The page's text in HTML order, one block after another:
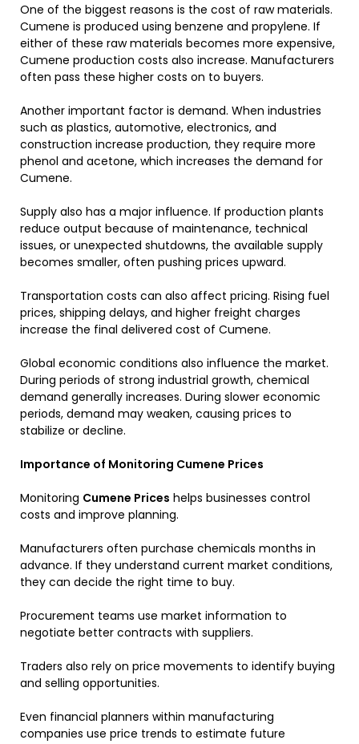
One of the biggest reasons is the cost of raw materials.
Cumene is produced using benzene and propylene. If
either of these raw materials becomes more expensive,
Cumene production costs also increase. Manufacturers
often pass these higher costs on to buyers.
Another important factor is demand. When industries
such as plastics, automotive, electronics, and
construction increase production, they require more
phenol and acetone, which increases the demand for
Cumene.
Supply also has a major influence. If production plants
reduce output because of maintenance, technical
issues, or unexpected shutdowns, the available supply
becomes smaller, often pushing prices upward.
Transportation costs can also affect pricing. Rising fuel
prices, shipping delays, and higher freight charges
increase the final delivered cost of Cumene.
Global economic conditions also influence the market.
During periods of strong industrial growth, chemical
demand generally increases. During slower economic
periods, demand may weaken, causing prices to
stabilize or decline.
Importance of Monitoring Cumene Prices
Monitoring Cumene Prices helps businesses control
costs and improve planning.
Manufacturers often purchase chemicals months in
advance. If they understand current market conditions,
they can decide the right time to buy.
Procurement teams use market information to
negotiate better contracts with suppliers.
Traders also rely on price movements to identify buying
and selling opportunities.
Even financial planners within manufacturing
companies use price trends to estimate future